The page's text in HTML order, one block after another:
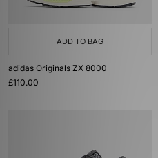
ADD TO BAG
adidas Originals ZX 8000
£110.00